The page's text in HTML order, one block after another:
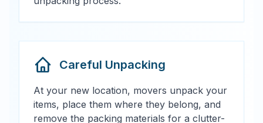
Careful Unpacking
At your new location, movers unpack your
items, place them where they belong, and
remove the packing materials for a clutter-